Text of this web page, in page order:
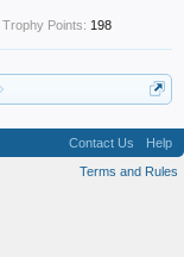
Trophy Points: 198
Contact Us
Help
Terms and Rules